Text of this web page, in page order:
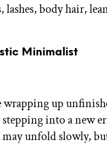
lashes, body hair,
Minimalist
wrapping up
into a new
unfold slowly,